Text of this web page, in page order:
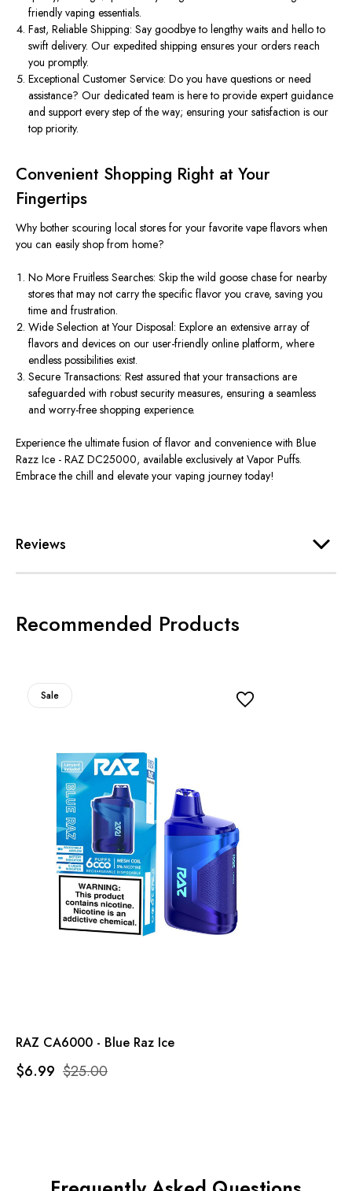
friendly vaping essentials.
Fast, Reliable Shipping: Say goodbye to lengthy waits and hello to
swift delivery. Our expedited shipping ensures your orders reach
you promptly.
Exceptional Customer Service: Do you have questions or need
assistance? Our dedicated team is here to provide expert guidance
and support every step of the way; ensuring your satisfaction is our
top priority.
Convenient Shopping Right at Your
Fingertips
Why bother scouring local stores for your favorite vape flavors when
you can easily shop from home?
No More Fruitless Searches: Skip the wild goose chase for nearby
stores that may not carry the specific flavor you crave, saving you
time and frustration.
Wide Selection at Your Disposal: Explore an extensive array of
flavors and devices on our user-friendly online platform, where
endless possibilities exist.
Secure Transactions: Rest assured that your transactions are
safeguarded with robust security measures, ensuring a seamless
and worry-free shopping experience.
Experience the ultimate fusion of flavor and convenience with Blue
Razz Ice - RAZ DC25000, available exclusively at Vapor Puffs.
Embrace the chill and elevate your vaping journey today!
Reviews
Recommended Products
Sale
RAZ CA6000 - Blue Raz Ice
$25.00
$6.99